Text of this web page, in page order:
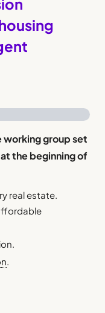
working group set
at the beginning of
real estate.